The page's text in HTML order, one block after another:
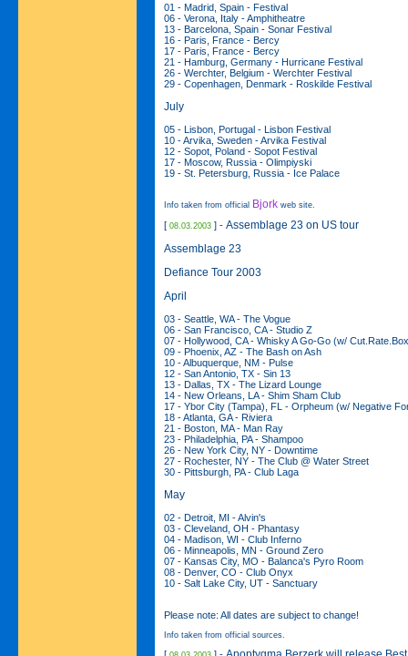
01 - Madrid, Spain - Festival
06 - Verona, Italy - Amphitheatre
13 - Barcelona, Spain - Sonar Festival
16 - Paris, France - Bercy
17 - Paris, France - Bercy
21 - Hamburg, Germany - Hurricane Festival
26 - Werchter, Belgium - Werchter Festival
29 - Copenhagen, Denmark - Roskilde Festival
July
05 - Lisbon, Portugal - Lisbon Festival
10 - Arvika, Sweden - Arvika Festival
12 - Sopot, Poland - Sopot Festival
17 - Moscow, Russia - Olimpiyski
19 - St. Petersburg, Russia - Ice Palace
Info taken from official Bjork web site.
[ 08.03.2003 ] - Assemblage 23 on US tour
Assemblage 23
Defiance Tour 2003
April
03 - Seattle, WA - The Vogue
06 - San Francisco, CA - Studio Z
07 - Hollywood, CA - Whisky A Go-Go (w/
09 - Phoenix, AZ - The Bash on Ash
10 - Albuquerque, NM - Pulse
12 - San Antonio, TX - Sin 13
13 - Dallas, TX - The Lizard Lounge
14 - New Orleans, LA - Shim Sham Club
17 - Ybor City (Tampa), FL - Orpheum (w/ Negative
18 - Atlanta, GA - Riviera
21 - Boston, MA - Man Ray
23 - Philadelphia, PA - Shampoo
26 - New York City, NY - Downtime
27 - Rochester, NY - The Club @ Water Street
30 - Pittsburgh, PA - Club Laga
May
02 - Detroit, MI - Alvin's
03 - Cleveland, OH - Phantasy
04 - Madison, WI - Club Inferno
06 - Minneapolis, MN - Ground Zero
07 - Kansas City, MO - Balanca's Pyro Room
08 - Denver, CO - Club Onyx
10 - Salt Lake City, UT - Sanctuary
Please note: All dates are subject to change!
Info taken from official sources.